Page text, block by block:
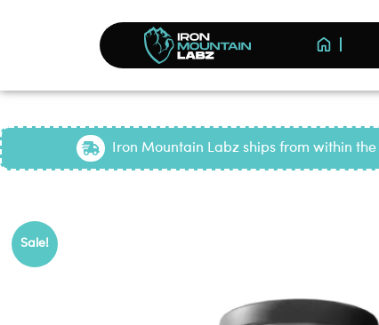
Iron Mountain Labz ships from within
Sale!